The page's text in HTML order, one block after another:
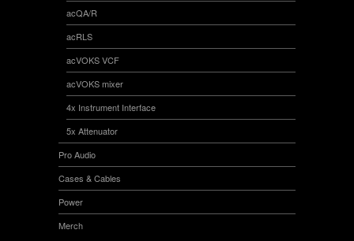
acQA/R
acRLS
acVOKS VCF
acVOKS mixer
4x Instrument Interface
5x Attenuator
Pro Audio
Cases & Cables
Power
Merch